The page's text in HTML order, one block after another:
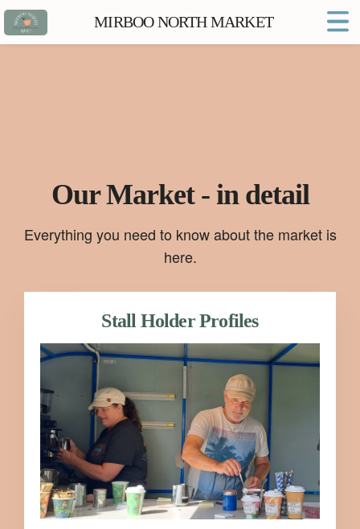
MIRBOO NORTH MARKET
Our Market - in detail
Everything you need to know about the market is
here.
Stall Holder Profiles